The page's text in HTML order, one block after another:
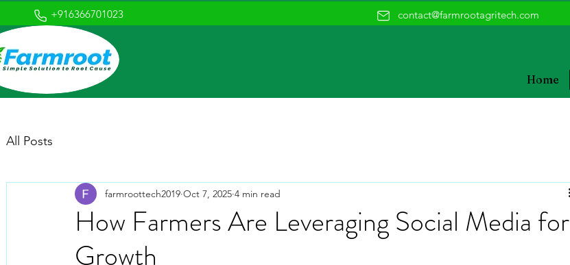
+916366701023 contact@farmrootagritech.com
Home
All Posts
How Farmers Are Leveraging Social Media for
Growth
farmroottech2019 Oct 7, 2025 4 min read